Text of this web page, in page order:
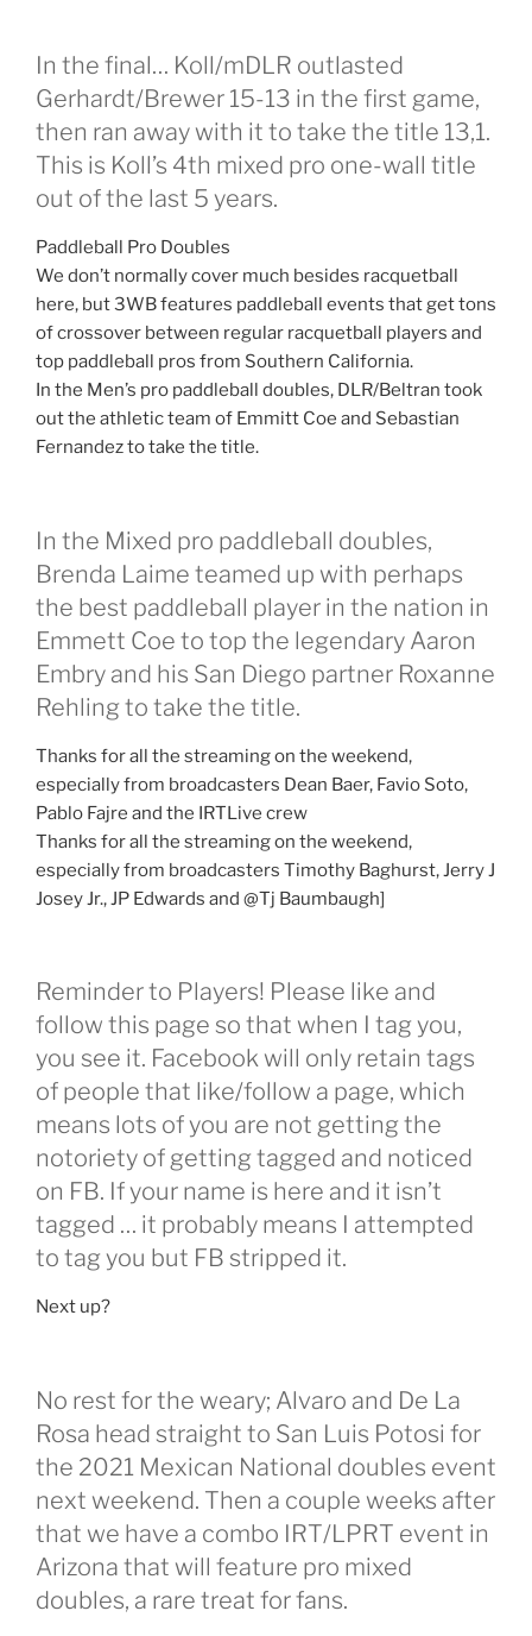
In the final… Koll/mDLR outlasted
Gerhardt/Brewer 15-13 in the first game,
then ran away with it to take the title 13,1.
This is Koll’s 4th mixed pro one-wall title
out of the last 5 years.
Paddleball Pro Doubles
We don’t normally cover much besides racquetball
here, but 3WB features paddleball events that get tons
of crossover between regular racquetball players and
top paddleball pros from Southern California.
In the Men’s pro paddleball doubles, DLR/Beltran took
out the athletic team of Emmitt Coe and Sebastian
Fernandez to take the title.
In the Mixed pro paddleball doubles,
Brenda Laime teamed up with perhaps
the best paddleball player in the nation in
Emmett Coe to top the legendary Aaron
Embry and his San Diego partner Roxanne
Rehling to take the title.
Thanks for all the streaming on the weekend,
especially from broadcasters Dean Baer, Favio Soto,
Pablo Fajre and the IRTLive crew
Thanks for all the streaming on the weekend,
especially from broadcasters Timothy Baghurst, Jerry J
Josey Jr., JP Edwards and @Tj Baumbaugh]
Reminder to Players! Please like and
follow this page so that when I tag you,
you see it. Facebook will only retain tags
of people that like/follow a page, which
means lots of you are not getting the
notoriety of getting tagged and noticed
on FB. If your name is here and it isn’t
tagged … it probably means I attempted
to tag you but FB stripped it.
Next up?
No rest for the weary; Alvaro and De La
Rosa head straight to San Luis Potosi for
the 2021 Mexican National doubles event
next weekend. Then a couple weeks after
that we have a combo IRT/LPRT event in
Arizona that will feature pro mixed
doubles, a rare treat for fans.